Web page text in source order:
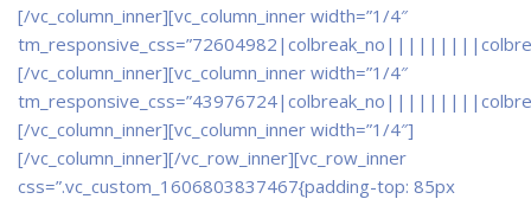
[/vc_column_inner][vc_column_inner width=”1/4″
[/vc_column_inner][vc_column_inner width=”1/4″
[/vc_column_inner][vc_column_inner width=”1/4″]
[/vc_column_inner][/vc_row_inner][vc_row_inner
css=”.vc_custom_1606803837467{padding-top: 85px